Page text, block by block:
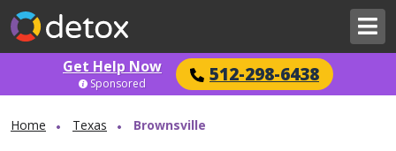
Get Help Now 512-298-6438
Sponsored
Home Texas Brownsville